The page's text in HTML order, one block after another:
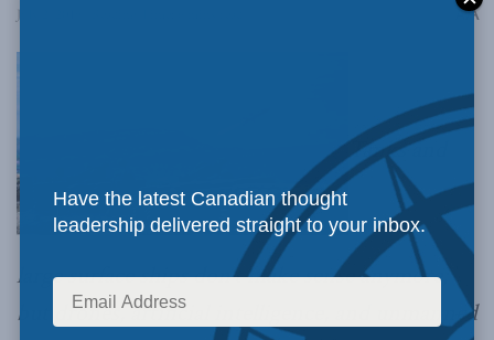
July 2, 2019 AA
Tanks and
large surface ships don’t make sense anymore;
but drones, artificial intelligence, and unmanned
Have the latest Canadian thought
leadership delivered straight to your inbox.